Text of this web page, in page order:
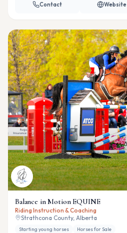
Contact Website
Balance in Motion EQUINE
Riding Instruction & Coaching
Strathcona County, Alberta
Starting young horses Horses for Sale